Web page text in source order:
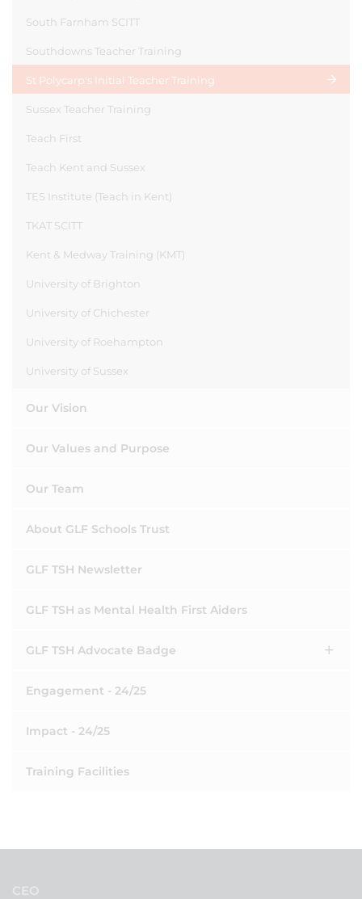
South Farnham SCITT
Southdowns Teacher Training
St Polycarp's Initial Teacher Training
Sussex Teacher Training
Teach First
Teach Kent and Sussex
TES Institute (Teach in Kent)
TKAT SCITT
Kent & Medway Training (KMT)
University of Brighton
University of Chichester
University of Roehampton
University of Sussex
Our Vision
Our Values and Purpose
Our Team
About GLF Schools Trust
GLF TSH Newsletter
GLF TSH as Mental Health First Aiders
GLF TSH Advocate Badge
Engagement - 24/25
Impact - 24/25
Training Facilities
CEO